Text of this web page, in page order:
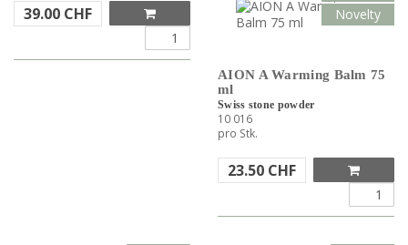
39.00 CHF
Novelty
AION A Warming Balm 75
ml
Swiss stone powder
10 016
pro Stk.
23.50 CHF